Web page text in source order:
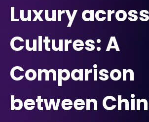
Luxury across
Cultures: A
Comparison
between